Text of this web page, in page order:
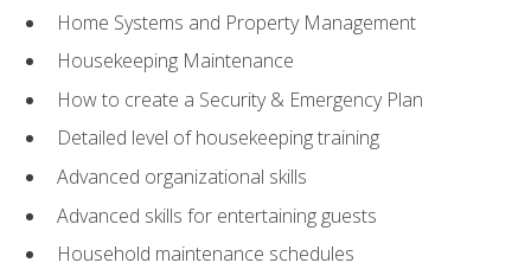
Home Systems and Property Management
Housekeeping Maintenance
How to create a Security & Emergency Plan
Detailed level of housekeeping training
Advanced organizational skills
Advanced skills for entertaining guests
Household maintenance schedules